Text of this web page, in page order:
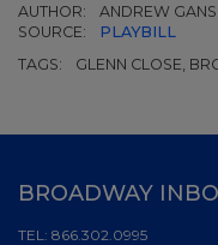
AUTHOR:
ANDREW GANS
SOURCE:
PLAYBILL
TAGS:
GLENN CLOSE,
BROADWAY
TEL: 866.302.0995